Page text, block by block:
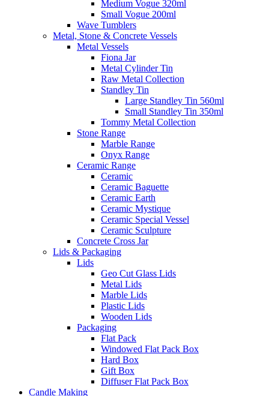
Medium Vogue 320ml
Small Vogue 200ml
Wave Tumblers
Metal, Stone & Concrete Vessels
Metal Vessels
Fiona Jar
Metal Cylinder Tin
Raw Metal Collection
Standley Tin
Large Standley Tin 560ml
Small Standley Tin 350ml
Tommy Metal Collection
Stone Range
Marble Range
Onyx Range
Ceramic Range
Ceramic
Ceramic Baguette
Ceramic Earth
Ceramic Mystique
Ceramic Special Vessel
Ceramic Sculpture
Concrete Cross Jar
Lids & Packaging
Lids
Geo Cut Glass Lids
Metal Lids
Marble Lids
Plastic Lids
Wooden Lids
Packaging
Flat Pack
Windowed Flat Pack Box
Hard Box
Gift Box
Diffuser Flat Pack Box
Candle Making